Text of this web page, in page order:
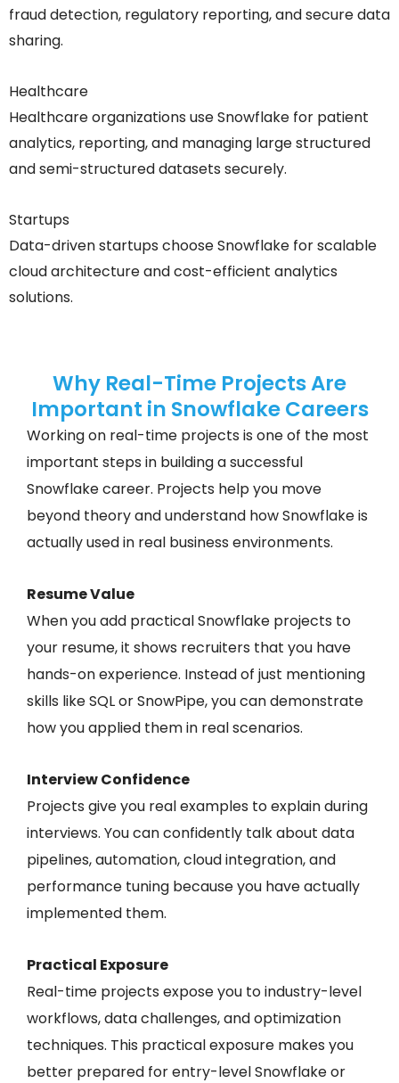
fraud detection, regulatory reporting, and secure data
sharing.
Healthcare
Healthcare organizations use Snowflake for patient
analytics, reporting, and managing large structured
and semi-structured datasets securely.
Startups
Data-driven startups choose Snowflake for scalable
cloud architecture and cost-efficient analytics
solutions.
Why Real-Time Projects Are
Important in Snowflake Careers
Working on real-time projects is one of the most
important steps in building a successful
Snowflake career. Projects help you move
beyond theory and understand how Snowflake is
actually used in real business environments.
Resume Value
When you add practical Snowflake projects to
your resume, it shows recruiters that you have
hands-on experience. Instead of just mentioning
skills like SQL or SnowPipe, you can demonstrate
how you applied them in real scenarios.
Interview Confidence
Projects give you real examples to explain during
interviews. You can confidently talk about data
pipelines, automation, cloud integration, and
performance tuning because you have actually
implemented them.
Practical Exposure
Real-time projects expose you to industry-level
workflows, data challenges, and optimization
techniques. This practical exposure makes you
better prepared for entry-level Snowflake or